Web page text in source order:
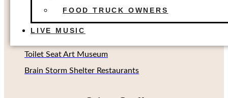
FOOD TRUCK OWNERS
LIVE MUSIC
Beard Science Sour House
Toilet Seat Art Museum
Brain Storm Shelter Restaurants